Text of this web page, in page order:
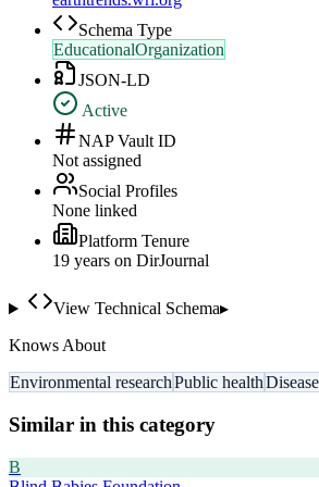
Schema Type
EducationalOrganization
JSON-LD
Active
NAP Vault ID
Not assigned
Social Profiles
None linked
Platform Tenure
19 years on DirJournal
View Technical Schema▸
Knows About
Environmental researchPublic health
Similar in this category
B